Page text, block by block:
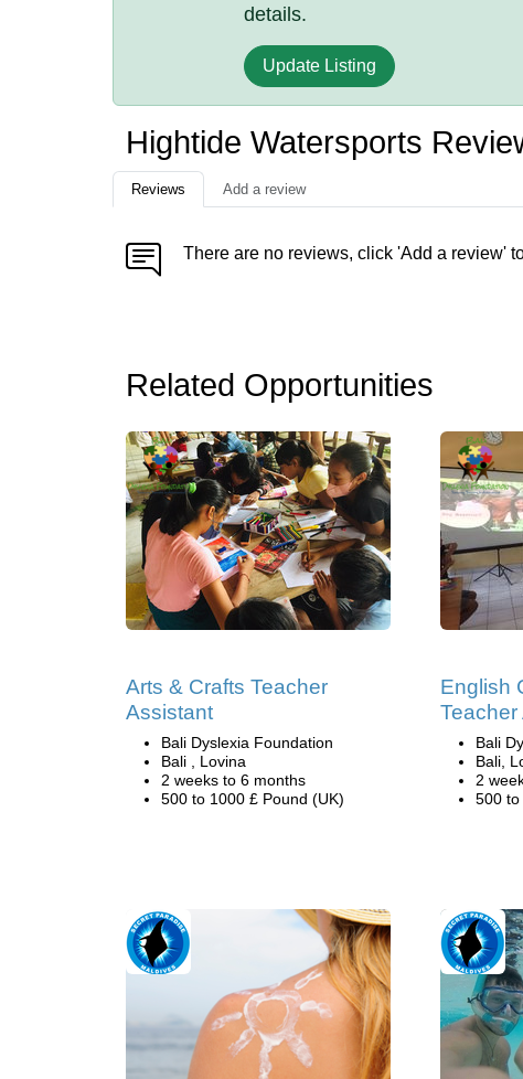
details.
Update Listing
Hightide Watersports
Reviews Add a review
There are no reviews, click 'Add a review'
Related Opportunities
Arts & Crafts Teacher
Assistant
Bali Dyslexia Foundation
Bali , Lovina
2 weeks to 6 months
500 to 1000 £ Pound (UK)
English
Bali
Bali,
2
500 to